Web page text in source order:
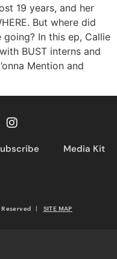
19 years, and her
But where did
In this ep, Callie
BUST interns and
Mention and
Media Kit
| SITE MAP